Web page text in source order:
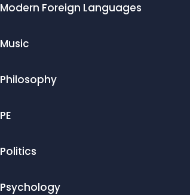
Modern Foreign Languages
Music
Philosophy
PE
Politics
Psychology